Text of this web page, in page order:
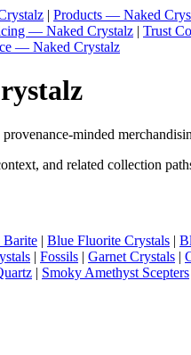
| Products — Naked
— Naked Crystalz | Trust
— Naked Crystalz
minded
and related collection
Barite | Blue Fluorite Crystals |
| Fossils | Garnet Crystals |
| Smoky Amethyst Scepters